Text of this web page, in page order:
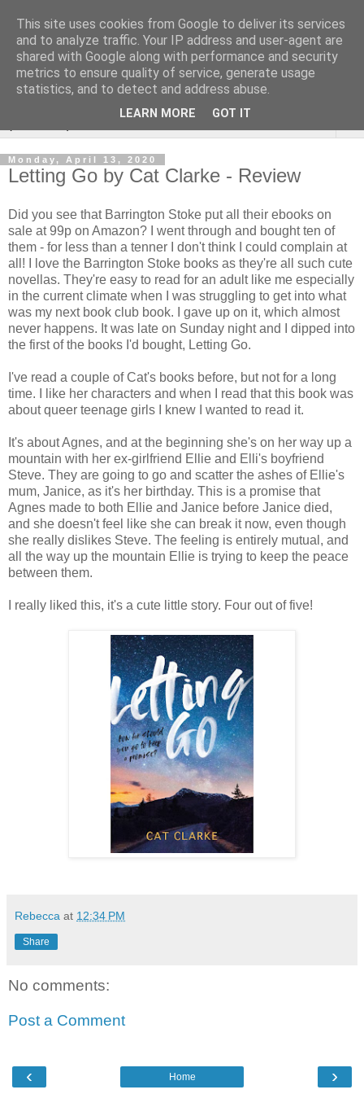
Rebecca McCormick's
authorial blog
Monday, April 13, 2020
Letting Go by Cat Clarke - Review
Did you see that Barrington Stoke put all their ebooks on
sale at 99p on Amazon? I went through and bought ten of
them - for less than a tenner I don't think I could complain at
all! I love the Barrington Stoke books as they're all such cute
novellas. They're easy to read for an adult like me especially
in the current climate when I was struggling to get into what
was my next book club book. I gave up on it, which almost
never happens. It was late on Sunday night and I dipped into
the first of the books I'd bought, Letting Go.
I've read a couple of Cat's books before, but not for a long
time. I like her characters and when I read that this book was
about queer teenage girls I knew I wanted to read it.
It's about Agnes, and at the beginning she's on her way up a
mountain with her ex-girlfriend Ellie and Elli's boyfriend
Steve. They are going to go and scatter the ashes of Ellie's
mum, Janice, as it's her birthday. This is a promise that
Agnes made to both Ellie and Janice before Janice died,
and she doesn't feel like she can break it now, even though
she really dislikes Steve. The feeling is entirely mutual, and
all the way up the mountain Ellie is trying to keep the peace
between them.
I really liked this, it's a cute little story. Four out of five!
Rebecca at 12:34 PM
Share
No comments:
Post a Comment
‹ ›
Home
This site uses cookies from Google to deliver its services
and to analyze traffic. Your IP address and user-agent are
shared with Google along with performance and security
metrics to ensure quality of service, generate usage
statistics, and to detect and address abuse.
LEARN MORE GOT IT